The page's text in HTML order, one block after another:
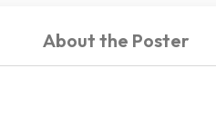
About the Poster